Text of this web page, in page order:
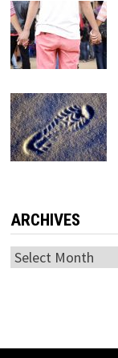
ARCHIVES
Archives